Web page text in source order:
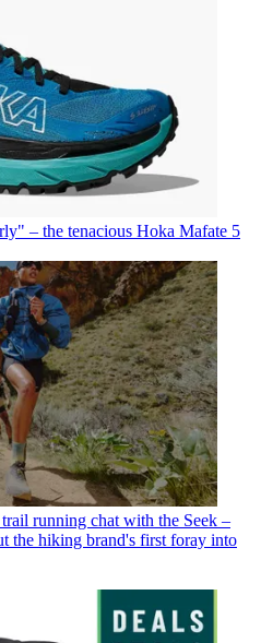
– the tenacious Hoka Mafate 5
running chat with the Seek –
the hiking brand's first foray into